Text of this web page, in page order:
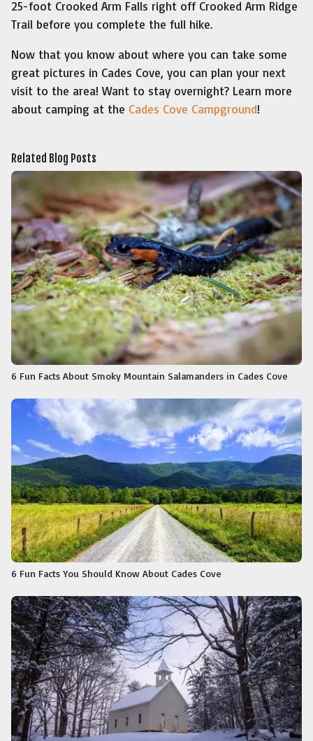
25-foot Crooked Arm Falls right off Crooked Arm Ridge
Trail before you complete the full hike.
Now that you know about where you can take some
great pictures in Cades Cove, you can plan your next
visit to the area! Want to stay overnight? Learn more
about camping at the Cades Cove Campground!
Related Blog Posts
6 Fun Facts About Smoky Mountain Salamanders in Cades Cove
6 Fun Facts You Should Know About Cades Cove